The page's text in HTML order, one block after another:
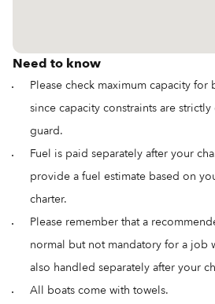
Need to know
Please check maximum capacity
since capacity constraints are
guard.
Fuel is paid separately after your
provide a fuel estimate based on
charter.
Please remember that a
normal but not mandatory for a job
also handled separately after your
All boats come with towels.